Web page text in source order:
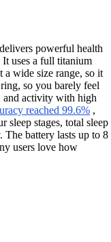
powerful health
uses a full titanium
wide size range, so it
so you barely feel
and activity with high
reached 99.6% ,
sleep stages, total sleep
The battery lasts up to 8
users love how